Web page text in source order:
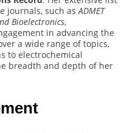
journals, such asADMET
Bioelectronics,
in advancing the
a wide range of topics,
to electrochemical
breadth and depth of her